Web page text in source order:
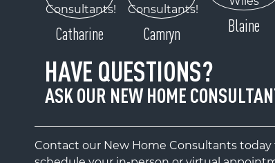
Catharine Camryn Blaine
HAVE QUESTIONS?
ASK OUR NEW HOME
Contact our New Home Consultants